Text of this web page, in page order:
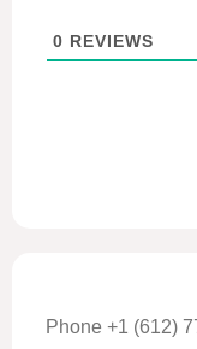
0 REVIEWS
Phone +1 (612)